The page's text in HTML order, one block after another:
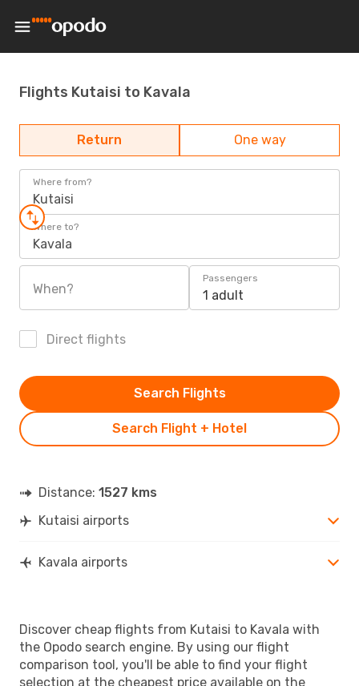
Flights Kutaisi to Kavala
Return One way
Where from?
Kutaisi
Where to?
Kavala
When?
Passengers
1 adult
Direct flights
Search Flight + Hotel
Search Flights
Distance: 1527 kms
Kutaisi airports
Kavala airports
Discover cheap flights from Kutaisi to Kavala with
the Opodo search engine. By using our flight
comparison tool, you'll be able to find your flight
selection at the cheapest price available on the